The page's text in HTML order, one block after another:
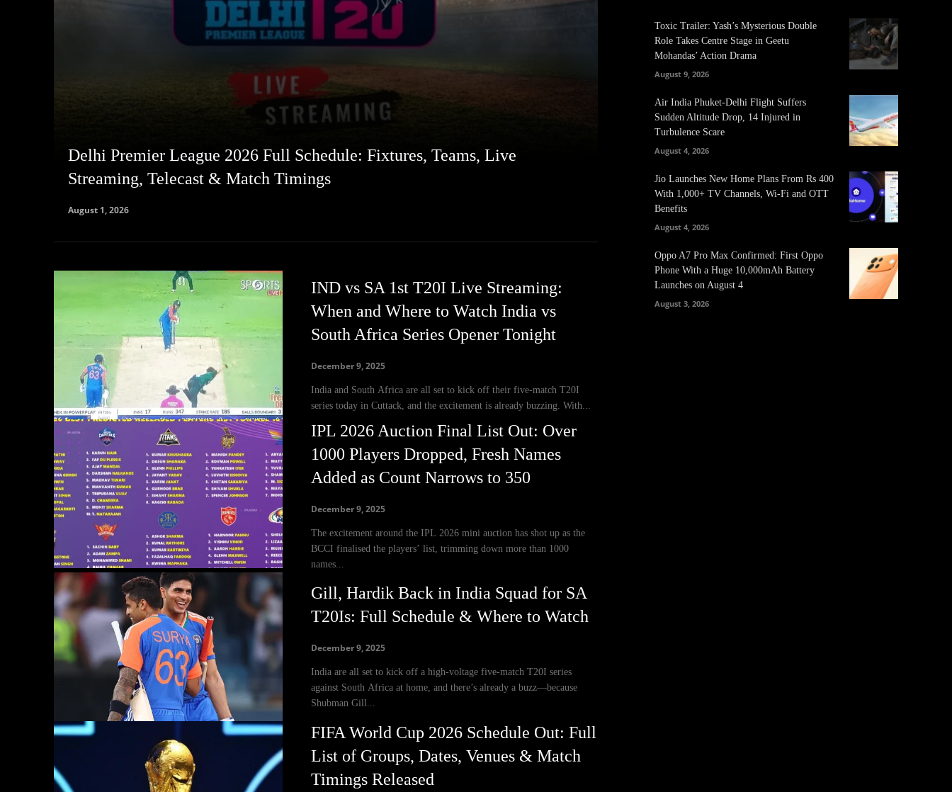
Delhi Premier League 2026 Full Schedule: Fixtures, Teams, Live
Streaming, Telecast & Match Timings
August 1, 2026
IND vs SA 1st T20I Live Streaming:
When and Where to Watch India vs
South Africa Series Opener Tonight
December 9, 2025
India and South Africa are all set to kick off their five-match T20I
series today in Cuttack, and the excitement is already buzzing. With...
IPL 2026 Auction Final List Out: Over
1000 Players Dropped, Fresh Names
Added as Count Narrows to 350
December 9, 2025
The excitement around the IPL 2026 mini auction has shot up as the
BCCI finalised the players’ list, trimming down more than 1000
names...
Gill, Hardik Back in India Squad for SA
T20Is: Full Schedule & Where to Watch
December 9, 2025
India are all set to kick off a high-voltage five-match T20I series
against South Africa at home, and there’s already a buzz—because
Shubman Gill...
FIFA World Cup 2026 Schedule Out: Full
List of Groups, Dates, Venues & Match
Timings Released
Toxic Trailer: Yash’s Mysterious Double
Role Takes Centre Stage in Geetu
Mohandas’ Action Drama
August 9, 2026
Air India Phuket-Delhi Flight Suffers
Sudden Altitude Drop, 14 Injured in
Turbulence Scare
August 4, 2026
Jio Launches New Home Plans From Rs 400
With 1,000+ TV Channels, Wi-Fi and OTT
Benefits
August 4, 2026
Oppo A7 Pro Max Confirmed: First Oppo
Phone With a Huge 10,000mAh Battery
Launches on August 4
August 3, 2026